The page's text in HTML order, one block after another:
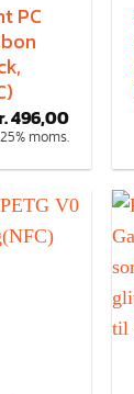
PC
496,00
moms.